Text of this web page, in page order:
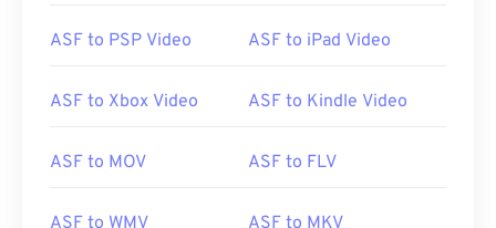
ASF to PSP Video ASF to iPad Video
ASF to Xbox Video ASF to Kindle Video
ASF to MOV ASF to FLV